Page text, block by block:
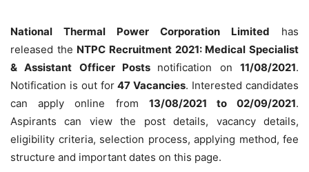
National Thermal Power Corporation Limited has
released the NTPC Recruitment 2021: Medical Specialist
& Assistant Officer Posts notification on11/08/2021.
Notification is out for47 Vacancies. Interested candidates
can apply online from 13/08/2021 to 02/09/2021.
Aspirants can view the post details, vacancy details,
eligibility criteria, selection process, applying method, fee
structure and important dates on this page.